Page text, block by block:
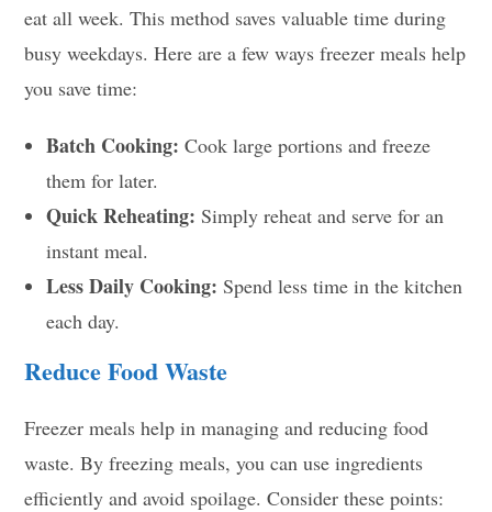
eat all week. This method saves valuable time during
busy weekdays. Here are a few ways freezer meals help
you save time:
Batch Cooking: Cook large portions and freeze
them for later.
Quick Reheating: Simply reheat and serve for an
instant meal.
Less Daily Cooking: Spend less time in the kitchen
each day.
Reduce Food Waste
Freezer meals help in managing and reducing food
waste. By freezing meals, you can use ingredients
efficiently and avoid spoilage. Consider these points: